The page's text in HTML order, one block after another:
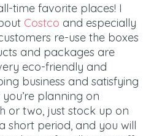
time favorite places! I
Costco and especially
re-use the boxes
and packages are
eco-friendly and
business and satisfying
planning on
or two, just stock up on
short period, and you will